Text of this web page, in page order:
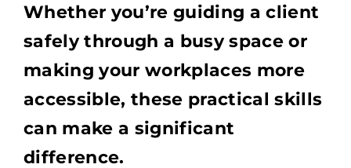
Whether you’re guiding a client
safely through a busy space or
making your workplaces more
accessible, these practical skills
can make a significant
difference.